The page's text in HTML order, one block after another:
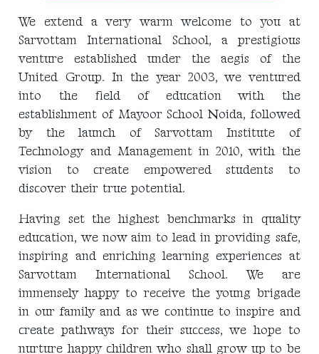
We extend a very warm welcome to you at
Sarvottam International School, a prestigious
venture established under the aegis of the
United Group. In the year 2003, we ventured
into the field of education with the
establishment of Mayoor School Noida, followed
by the launch of Sarvottam Institute of
Technology and Management in 2010, with the
vision to create empowered students to
discover their true potential.
Having set the highest benchmarks in quality
education, we now aim to lead in providing safe,
inspiring and enriching learning experiences at
Sarvottam International School. We are
immensely happy to receive the young brigade
in our family and as we continue to inspire and
create pathways for their success, we hope to
nurture happy children who shall grow up to be